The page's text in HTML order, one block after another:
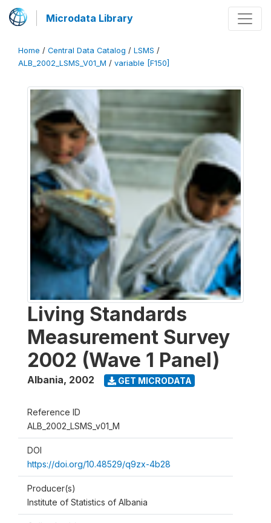
Microdata Library
Home / Central Data Catalog / LSMS /
ALB_2002_LSMS_V01_M / variable [F150]
Living Standards
Measurement Survey
2002 (Wave 1 Panel)
Albania, 2002 GET MICRODATA
Reference ID
ALB_2002_LSMS_v01_M
DOI
https://doi.org/10.48529/q9zx-4b28
Producer(s)
Institute of Statistics of Albania